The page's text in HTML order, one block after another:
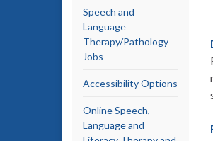
Speech and
Language
Therapy/Pathology
Jobs
Accessibility Options
Online Speech,
Language and